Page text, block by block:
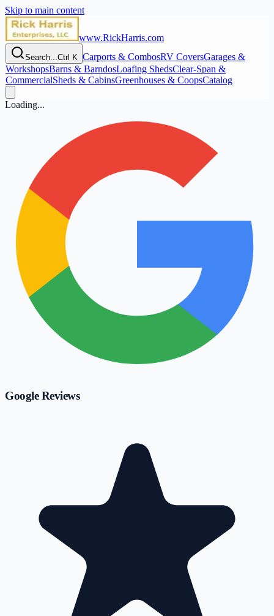
Skip to main content
www.RickHarris.com
Search...Ctrl K Carports & CombosRV CoversGarages &
WorkshopsBarns & BarndosLoafing ShedsClear‑Span &
CommercialSheds & CabinsGreenhouses & CoopsCatalog
Loading...
Google Reviews